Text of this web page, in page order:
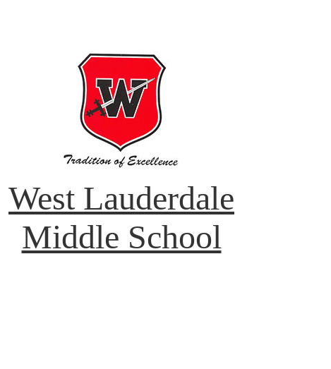
West Lauderdale
Middle School